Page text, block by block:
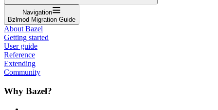
Navigation
Bzlmod Migration Guide
About Bazel
Getting started
User guide
Reference
Extending
Community
Why Bazel?